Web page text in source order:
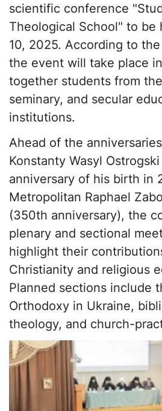
scientific conference
Theological School" to be
10, 2025. According to
the event will take place
together students from
seminary, and secular
institutions.
Ahead of the
Konstanty Wasyl
anniversary of his birth in
Metropolitan Raphael
(350th anniversary), the
plenary and sectional
highlight their
Christianity and religious
Planned sections include
Orthodoxy in Ukraine,
theology, and church-